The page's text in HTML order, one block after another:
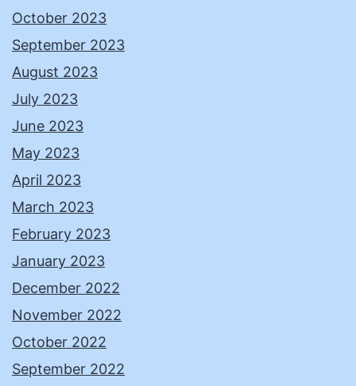
October 2023
September 2023
August 2023
July 2023
June 2023
May 2023
April 2023
March 2023
February 2023
January 2023
December 2022
November 2022
October 2022
September 2022